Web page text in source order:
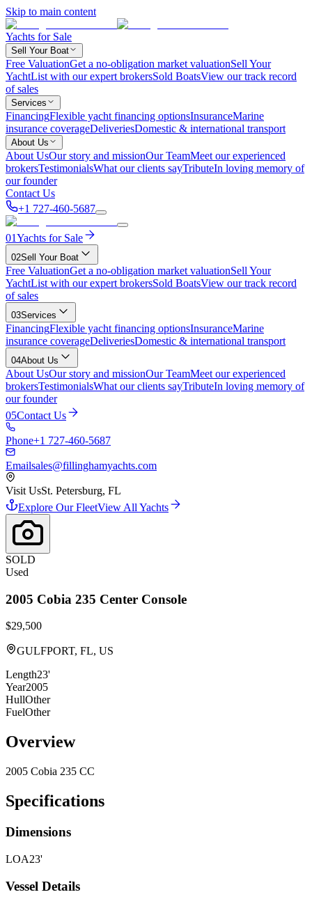
Skip to main content
Yachts for Sale
Sell Your Boat
Free ValuationGet a no-obligation market valuationSell Your
YachtList with our expert brokersSold BoatsView our track record
of sales
Services
FinancingFlexible yacht financing optionsInsuranceMarine
insurance coverageDeliveriesDomestic & international transport
About Us
About UsOur story and missionOur TeamMeet our experienced
brokersTestimonialsWhat our clients sayTributeIn loving memory of
our founder
Contact Us
+1 727-460-5687
01Yachts for Sale
02Sell Your Boat
Free ValuationGet a no-obligation market valuationSell Your
YachtList with our expert brokersSold BoatsView our track record
of sales
03Services
FinancingFlexible yacht financing optionsInsuranceMarine
insurance coverageDeliveriesDomestic & international transport
04About Us
About UsOur story and missionOur TeamMeet our experienced
brokersTestimonialsWhat our clients sayTributeIn loving memory of
our founder
05Contact Us
Phone+1 727-460-5687
Emailsales@fillinghamyachts.com
Visit UsSt. Petersburg, FL
Explore Our FleetView All Yachts
SOLD
Used
2005 Cobia 235 Center Console
$29,500
GULFPORT, FL, US
Length23'
Year2005
HullOther
FuelOther
Overview
2005 Cobia 235 CC
Specifications
Dimensions
LOA23'
Vessel Details